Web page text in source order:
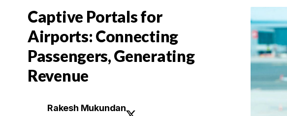
Captive Portals for
Airports: Connecting
Passengers, Generating
Revenue
Rakesh Mukundan